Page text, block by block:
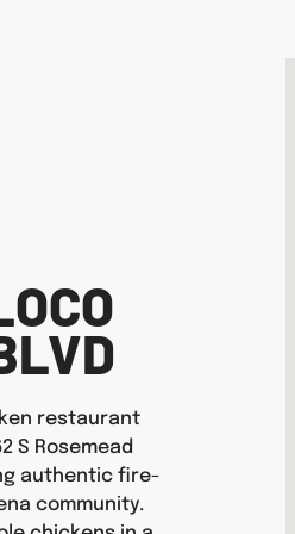
restaurant
S Rosemead
authentic fire-
community.